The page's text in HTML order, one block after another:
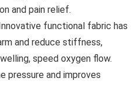
and pain relief.
functional fabric has
and reduce stiffness,
speed oxygen flow.
pressure and improves